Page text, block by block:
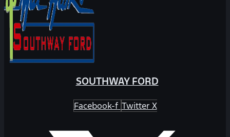
SOUTHWAY FORD
Facebook-f Twitter X